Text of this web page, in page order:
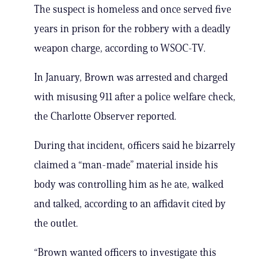
The suspect is homeless and once served five
years in prison for the robbery with a deadly
weapon charge, according to WSOC-TV.
In January, Brown was arrested and charged
with misusing 911 after a police welfare check,
the Charlotte Observer reported.
During that incident, officers said he bizarrely
claimed a “man-made” material inside his
body was controlling him as he ate, walked
and talked, according to an affidavit cited by
the outlet.
“Brown wanted officers to investigate this